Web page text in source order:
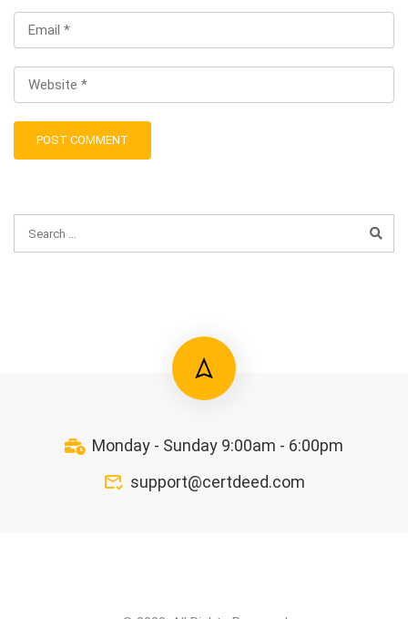
Monday - Sunday 9:00am - 6:00pm
support@certdeed.com